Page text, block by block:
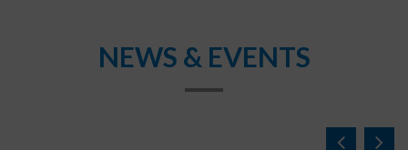
NEWS & EVENTS